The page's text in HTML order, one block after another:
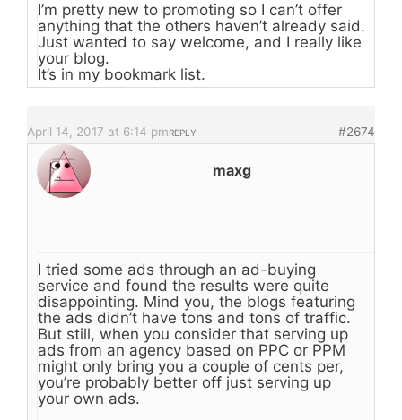
I’m pretty new to promoting so I can’t offer
anything that the others haven’t already said.
Just wanted to say welcome, and I really like
your blog.
It’s in my bookmark list.
April 14, 2017 at 6:14 pm #2674
REPLY
maxg
I tried some ads through an ad-buying
service and found the results were quite
disappointing. Mind you, the blogs featuring
the ads didn’t have tons and tons of traffic.
But still, when you consider that serving up
ads from an agency based on PPC or PPM
might only bring you a couple of cents per,
you’re probably better off just serving up
your own ads.